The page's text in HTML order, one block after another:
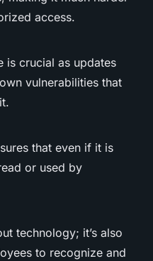
access.
is crucial as updates
vulnerabilities that
that even if it is
or used by
technology; it’s also
to recognize and